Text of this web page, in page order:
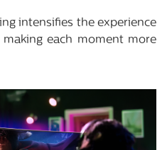
intensifies the experience
each moment more